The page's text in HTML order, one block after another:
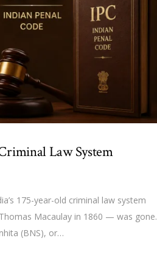
Law System
175-year-old criminal law system
Macaulay in 1860 — was gone.
(BNS), or…